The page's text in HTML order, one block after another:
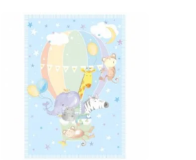
Add to
wishlist